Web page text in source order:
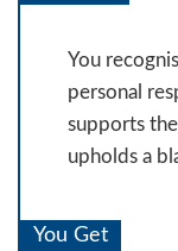
You
personal
supports
upholds a
You Get